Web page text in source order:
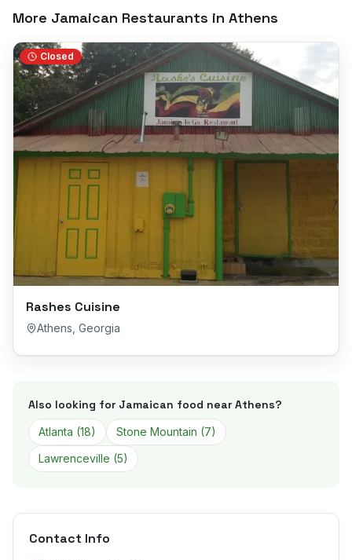
More Jamaican Restaurants in Athens
Closed
Rashes Cuisine
Athens Georgia
Also looking for Jamaican food near Athens?
Atlanta (18) Stone Mountain (7)
Lawrenceville (5)
Contact Info